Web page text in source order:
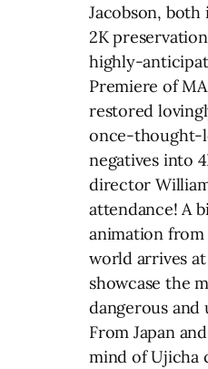
Jacobson,
2K
highly-
Premiere of
restored
once-thought-
negatives into
director
attendance! A
animation from
world arrives
showcase the
dangerous and
From Japan
mind of Ujicha